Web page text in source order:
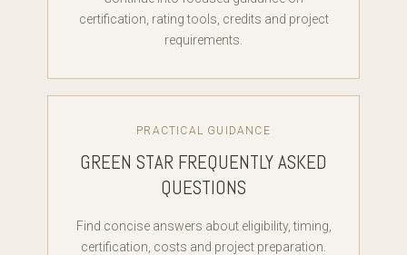
certification, rating tools, credits and project
requirements.
PRACTICAL GUIDANCE
GREEN STAR FREQUENTLY ASKED
QUESTIONS
Find concise answers about eligibility, timing,
certification, costs and project preparation.